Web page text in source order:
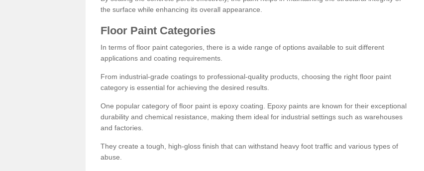
the surface while enhancing its overall appearance.
Floor Paint Categories
In terms of floor paint categories, there is a wide range of options available to suit different
applications and coating requirements.
From industrial-grade coatings to professional-quality products, choosing the right floor paint
category is essential for achieving the desired results.
One popular category of floor paint is epoxy coating. Epoxy paints are known for their exceptional
durability and chemical resistance, making them ideal for industrial settings such as warehouses
and factories.
They create a tough, high-gloss finish that can withstand heavy foot traffic and various types of
abuse.